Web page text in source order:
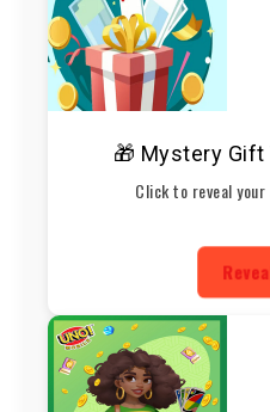
🎁 Mystery Gift
Click to reveal